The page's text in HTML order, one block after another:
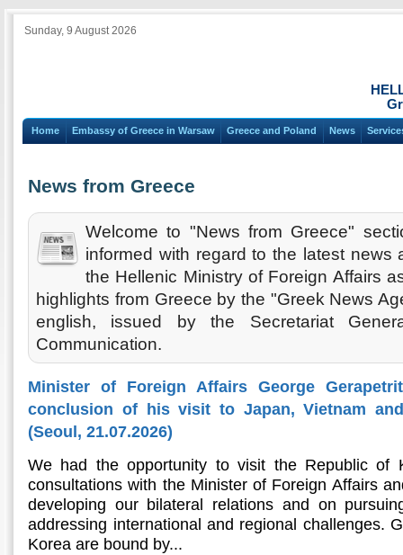
Sunday, 9 August 2026
Home Embassy of Greece in Warsaw Greece and Poland News
News from Greece
Welcome to "News from Greece"
informed with regard to the latest news
the Hellenic Ministry of Foreign Affairs
highlights from Greece by the "Greek News
english, issued by the Secretariat
Communication.
Minister of Foreign Affairs George
conclusion of his visit to Japan, Vietnam
(Seoul, 21.07.2026)
We had the opportunity to visit the Republic of
consultations with the Minister of Foreign Affairs
developing our bilateral relations and on
addressing international and regional challenges.
Korea are bound by...